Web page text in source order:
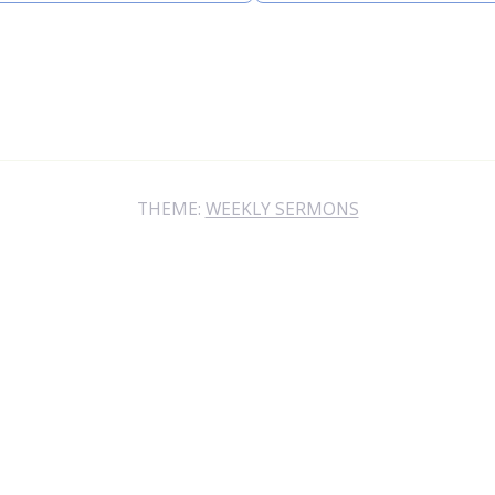
THEME: WEEKLY SERMONS